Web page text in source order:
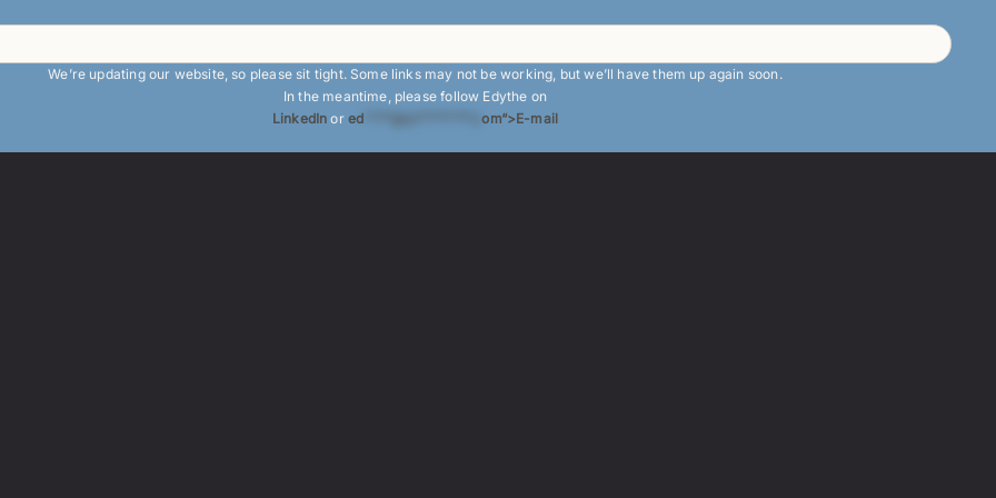
We’re updating our website, so please sit tight. Some links may not be working, but we’ll have them up again soon.
In the meantime, please follow Edythe on
LinkedIn or ed ****@at********.com“>E-mail